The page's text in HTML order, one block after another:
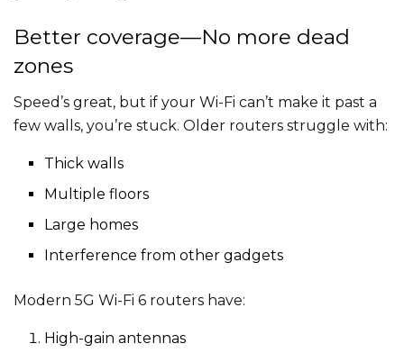
Better coverage—No more dead
zones
Speed’s great, but if your Wi-Fi can’t make it past a
few walls, you’re stuck. Older routers struggle with:
Thick walls
Multiple floors
Large homes
Interference from other gadgets
Modern 5G Wi-Fi 6 routers have:
High-gain antennas